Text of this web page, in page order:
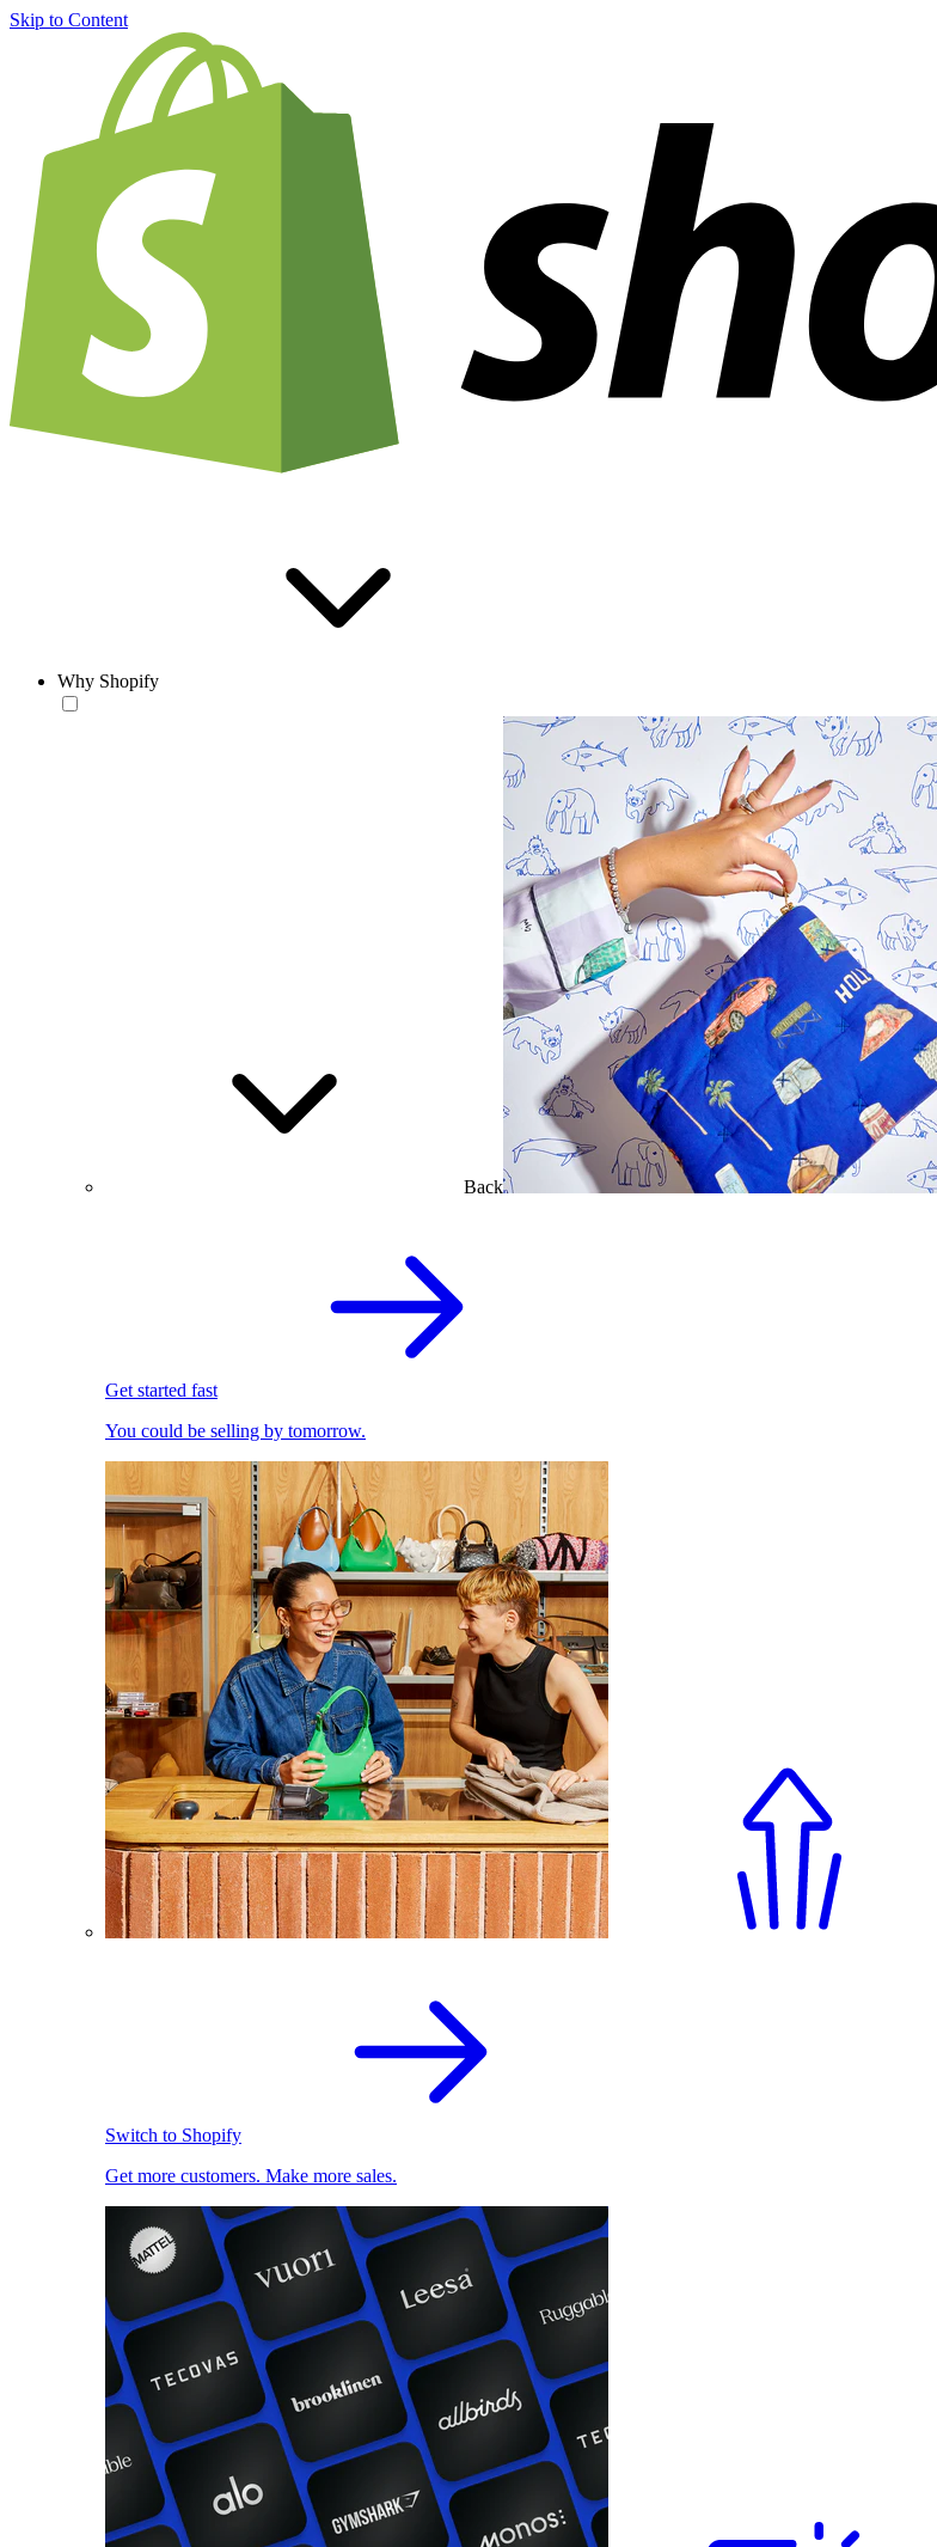
Skip to Content
Why Shopify
Back
Get started fast
You could be selling by tomorrow.
Switch to Shopify
Get more customers. Make more sales.